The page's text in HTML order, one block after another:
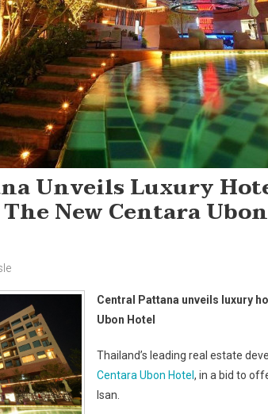
Unveils Luxury
New Centara
Central Pattana unveils luxury
Ubon Hotel
Thailand’s leading real estate
Centara Ubon Hotel , in a bid to
Isan.